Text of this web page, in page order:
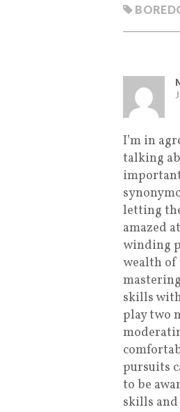
I’m in
talking
letting
amazed
winding
wealth of
skills
play two
pursuits
to be
skills